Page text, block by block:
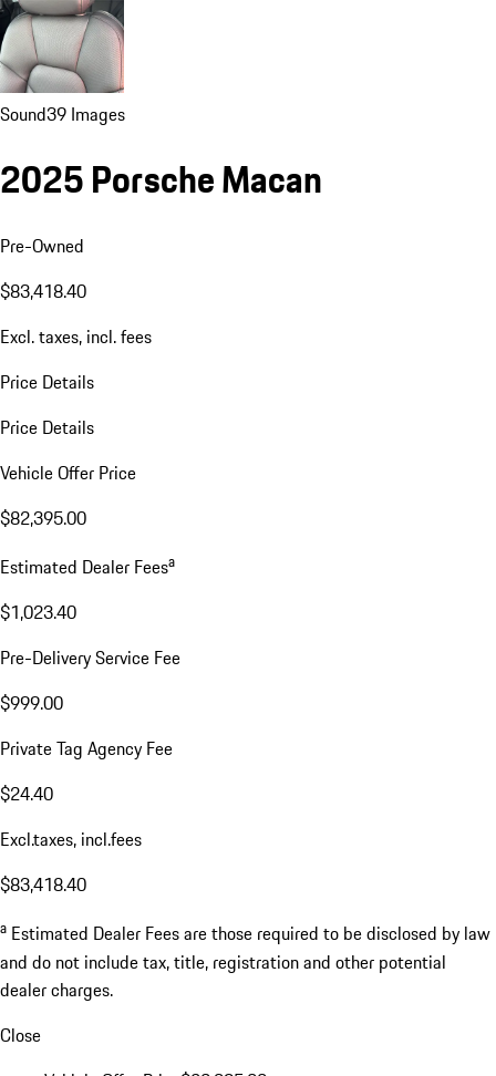
Sound39 Images
2025 Porsche Macan
Pre-Owned
$83,418.40
Excl. taxes, incl. fees
Price Details
Price Details
Vehicle Offer Price
$82,395.00
Estimated Dealer Feesa
$1,023.40
Pre-Delivery Service Fee
$999.00
Private Tag Agency Fee
$24.40
Excl.taxes, incl.fees
$83,418.40
a Estimated Dealer Fees are those required to be disclosed by law
and do not include tax, title, registration and other potential
dealer charges.
Close